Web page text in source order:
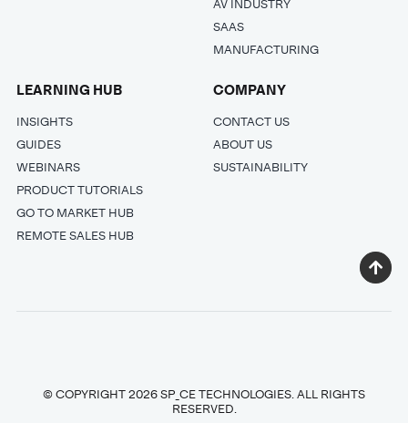
AV INDUSTRY
SAAS
MANUFACTURING
LEARNING HUB
INSIGHTS
GUIDES
WEBINARS
PRODUCT TUTORIALS
GO TO MARKET HUB
REMOTE SALES HUB
COMPANY
CONTACT US
ABOUT US
SUSTAINABILITY
© COPYRIGHT 2026 SP_CE TECHNOLOGIES. ALL RIGHTS
RESERVED.